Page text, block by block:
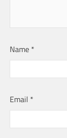
Name *
Email *